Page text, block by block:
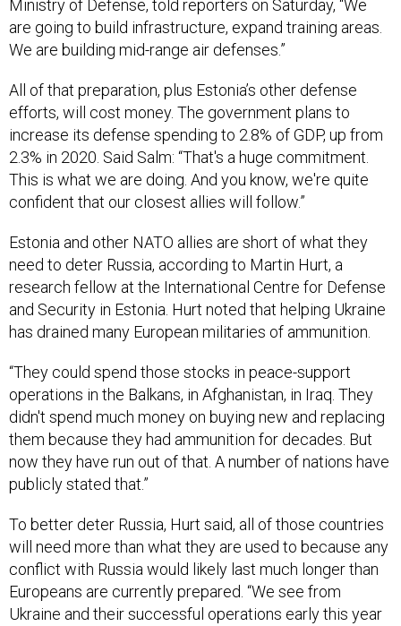
Ministry of Defense, told reporters on Saturday, “We
are going to build infrastructure, expand training areas.
We are building mid-range air defenses.”
All of that preparation, plus Estonia’s other defense
efforts, will cost money. The government plans to
increase its defense spending to 2.8% of GDP, up from
2.3% in 2020. Said Salm: “That's a huge commitment.
This is what we are doing. And you know, we're quite
confident that our closest allies will follow.”
Estonia and other NATO allies are short of what they
need to deter Russia, according to Martin Hurt, a
research fellow at the International Centre for Defense
and Security in Estonia. Hurt noted that helping Ukraine
has drained many European militaries of ammunition.
“They could spend those stocks in peace-support
operations in the Balkans, in Afghanistan, in Iraq. They
didn't spend much money on buying new and replacing
them because they had ammunition for decades. But
now they have run out of that. A number of nations have
publicly stated that.”
To better deter Russia, Hurt said, all of those countries
will need more than what they are used to because any
conflict with Russia would likely last much longer than
Europeans are currently prepared. “We see from
Ukraine and their successful operations early this year